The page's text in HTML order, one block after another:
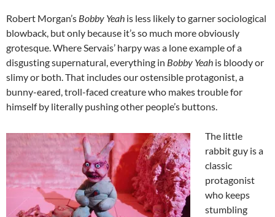
Robert Morgan’s Bobby Yeah is less likely to garner sociological
blowback, but only because it’s so much more obviously
grotesque. Where Servais’ harpy was a lone example of a
disgusting supernatural, everything in Bobby Yeah is bloody or
slimy or both. That includes our ostensible protagonist, a
bunny-eared, troll-faced creature who makes trouble for
himself by literally pushing other people’s buttons.
The little
rabbit guy is a
classic
protagonist
who keeps
stumbling